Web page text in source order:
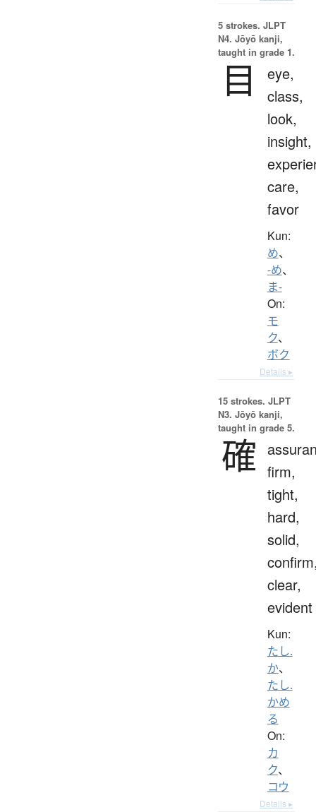
5 strokes. JLPT
N4. Jōyō kanji,
taught in grade 1.
目
eye,
class,
look,
insight,
care,
favor
Kun:
め、
-め、
ま-
On:
モ
ク、
ボク
Details ▸
15 strokes. JLPT
N3. Jōyō kanji,
taught in grade 5.
確 firm,
tight,
hard,
solid,
clear,
evident
Kun:
たし.
か、
たし.
かめ
る
On:
カ
ク、
コウ
Details ▸